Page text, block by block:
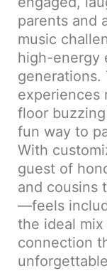
parents and
music
high-energy
generations.
experiences
floor
fun way to
With
guest of
and cousins
—feels
the ideal
connection